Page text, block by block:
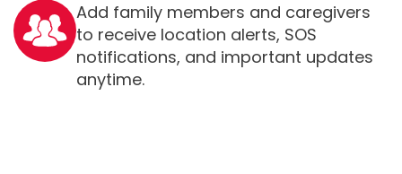
Add family members and caregivers
to receive location alerts, SOS
notifications, and important updates
anytime.